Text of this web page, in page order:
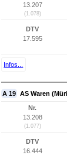
13.207
(1.078)
DTV
17.595
Infos...
A 19 AS Waren
Nr.
13.208
(1.077)
DTV
16.444